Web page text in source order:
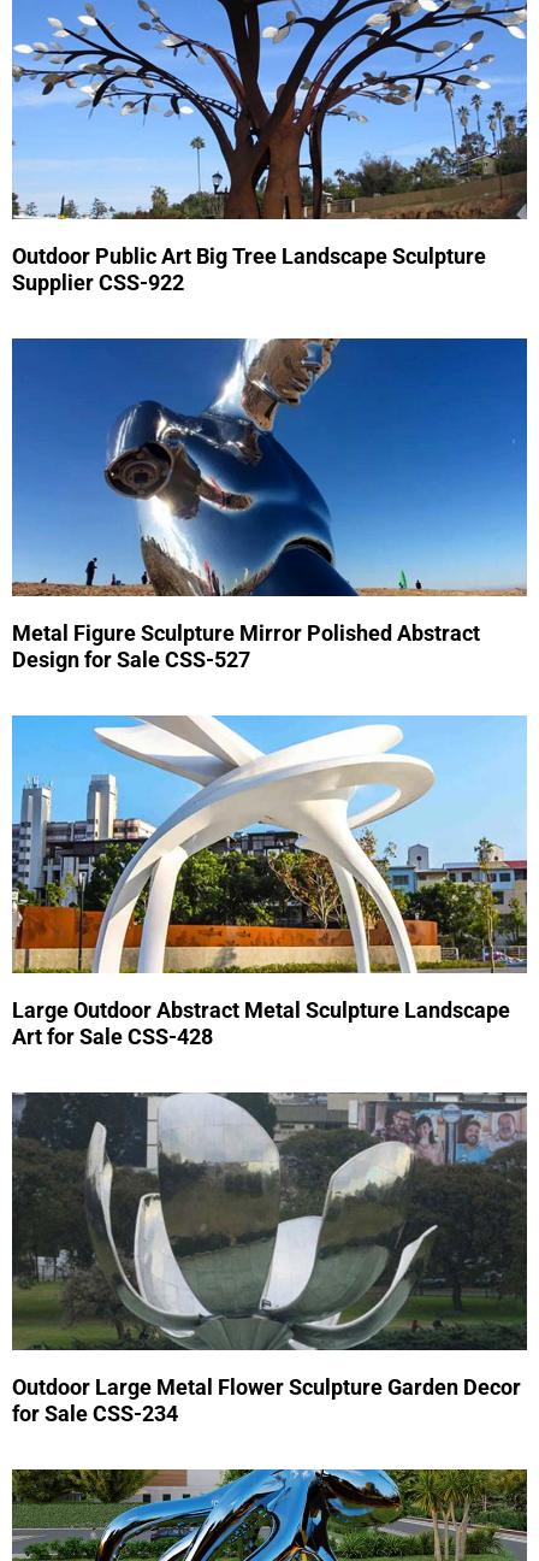
Outdoor Public Art Big Tree Landscape Sculpture
Supplier CSS-922
Metal Figure Sculpture Mirror Polished Abstract
Design for Sale CSS-527
Large Outdoor Abstract Metal Sculpture Landscape
Art for Sale CSS-428
Outdoor Large Metal Flower Sculpture Garden Decor
for Sale CSS-234